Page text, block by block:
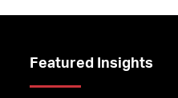
Featured Insights